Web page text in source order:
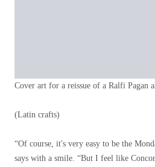
Cover art for a reissue of a Ralfi Pagan
(Latin crafts)
“Of course, it's very easy to be the
says with a smile. “But I feel like